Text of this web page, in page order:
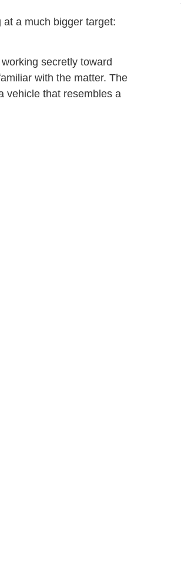
a much bigger target:
secretly toward
with the matter. The
vehicle that resembles a